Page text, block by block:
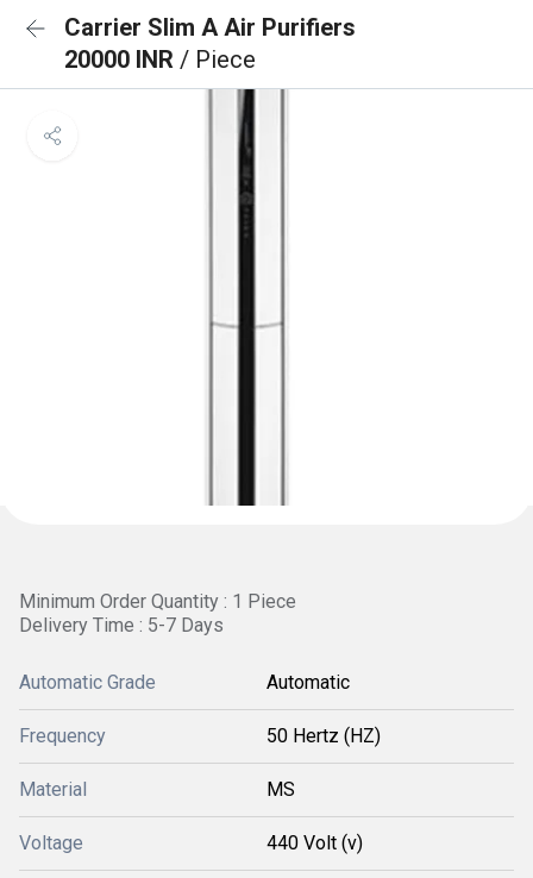
Carrier Slim A Air Purifiers
20000 INR / Piece
Minimum Order Quantity : 1 Piece
Delivery Time : 5-7 Days
Automatic Grade Automatic
Frequency 50 Hertz (HZ)
Material MS
Voltage 440 Volt (v)